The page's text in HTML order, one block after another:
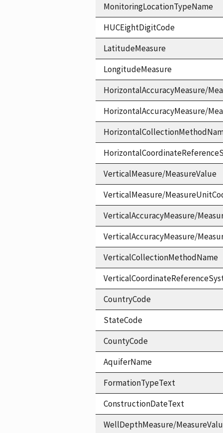
MonitoringLocationTypeName
HUCEightDigitCode
LatitudeMeasure
LongitudeMeasure
HorizontalAccuracyMeasure/
HorizontalAccuracyMeasure/
VerticalMeasure/MeasureValue
VerticalMeasure/
VerticalAccuracyMeasure/
VerticalAccuracyMeasure/
VerticalCollectionMethodName
CountryCode
StateCode
CountyCode
AquiferName
FormationTypeText
ConstructionDateText
WellDepthMeasure/